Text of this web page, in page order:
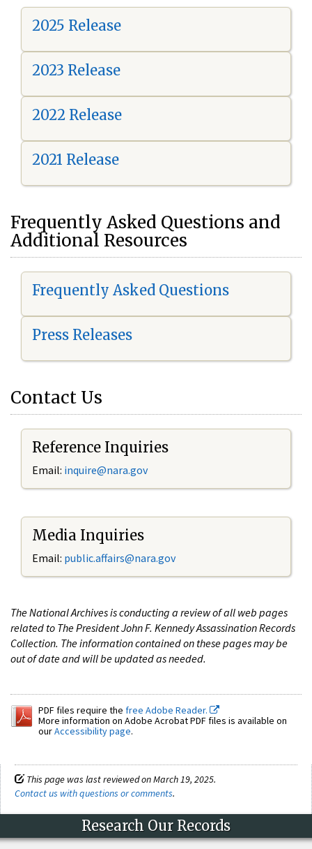
2025 Release
2023 Release
2022 Release
2021 Release
Frequently Asked Questions and
Additional Resources
Frequently Asked Questions
Press Releases
Contact Us
Reference Inquiries
Email: inquire@nara.gov
Media Inquiries
Email: public.affairs@nara.gov
The National Archives is conducting a review of all web pages
related to The President John F. Kennedy Assassination Records
Collection. The information contained on these pages may be
out of date and will be updated as needed.
PDF files require the free Adobe Reader.
More information on Adobe Acrobat PDF files is available on
ourAccessibility page.
This page was last reviewed on March 19, 2025.
Contact us with questions or comments.
Research Our Records